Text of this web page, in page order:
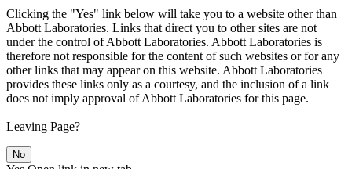
Clicking the "Yes" link below will take you to a website other than
Abbott Laboratories. Links that direct you to other sites are not
under the control of Abbott Laboratories. Abbott Laboratories is
therefore not responsible for the content of such websites or for any
other links that may appear on this website. Abbott Laboratories
provides these links only as a courtesy, and the inclusion of a link
does not imply approval of Abbott Laboratories for this page.
Leaving Page?
No